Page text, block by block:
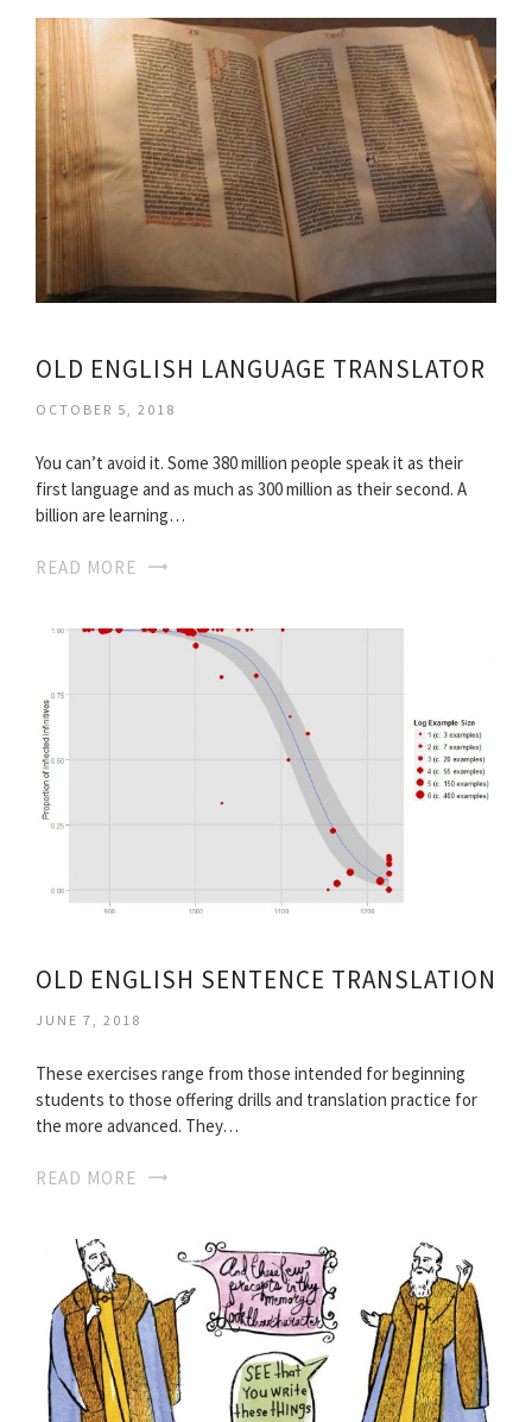
OLD ENGLISH LANGUAGE TRANSLATOR
OCTOBER 5, 2018
You can’t avoid it. Some 380 million people speak it as their
first language and as much as 300 million as their second. A
billion are learning…
READ MORE
OLD ENGLISH SENTENCE TRANSLATION
JUNE 7, 2018
These exercises range from those intended for beginning
students to those offering drills and translation practice for
the more advanced. They…
READ MORE